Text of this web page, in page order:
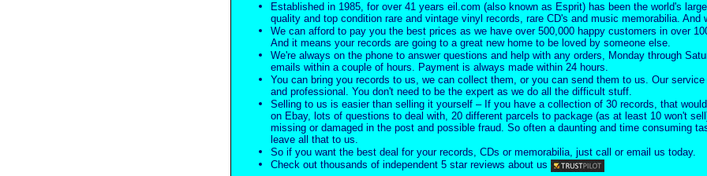
Established in 1985, for over 41 years eil.com (also known as Esprit) has been the world's
quality and top condition rare and vintage vinyl records, rare CD's and music memorabilia. And
We can afford to pay you the best prices as we have over 500,000 happy customers in over
And it means your records are going to a great new home to be loved by someone else.
We're always on the phone to answer questions and help with any orders, Monday through
emails within a couple of hours. Payment is always made within 24 hours.
You can bring you records to us, we can collect them, or you can send them to us. Our
and professional. You don't need to be the expert as we do all the difficult stuff.
Selling to us is easier than selling it yourself – If you have a collection of 30 records, that
on Ebay, lots of questions to deal with, 20 different parcels to package (as at least 10 won't
missing or damaged in the post and possible fraud. So often a daunting and time consuming
leave all that to us.
So if you want the best deal for your records, CDs or memorabilia, just call or email us today.
Check out thousands of independent 5 star reviews about us